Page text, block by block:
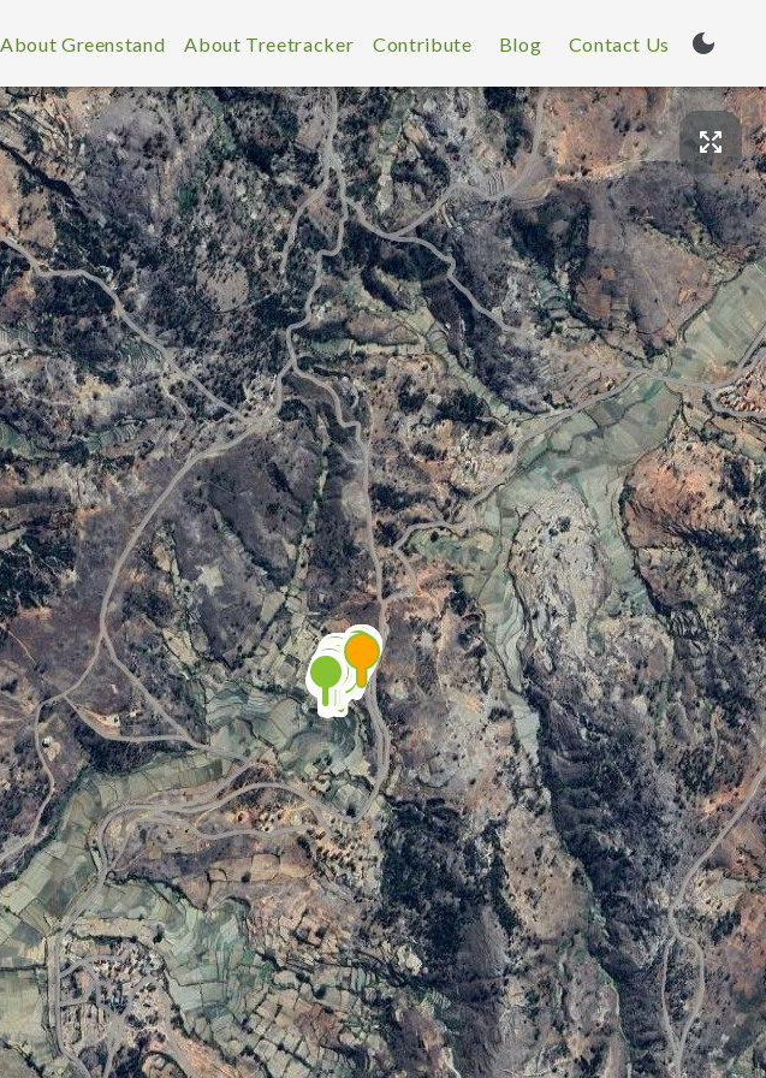
About Greenstand About Treetracker Contribute Blog Contact Us